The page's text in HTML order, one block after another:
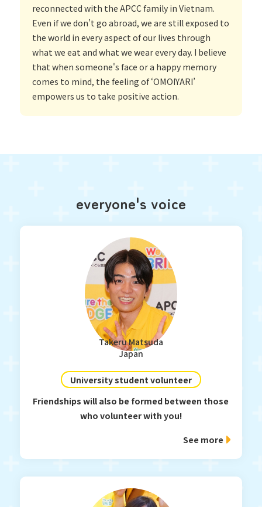
reconnected with the APCC family in Vietnam.
Even if we don’t go abroad, we are still exposed to
the world in every aspect of our lives through
what we eat and what we wear every day. I believe
that when someone's face or a happy memory
comes to mind, the feeling of ‘OMOIYARI’
empowers us to take positive action.
everyone's voice
Takeru Matsuda
Japan
University student volunteer
Friendships will also be formed between those
who volunteer with you!
See more